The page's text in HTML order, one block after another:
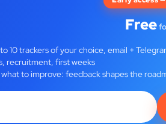
Free
10 trackers of your choice, email +
recruitment, first weeks
to improve: feedback shapes the